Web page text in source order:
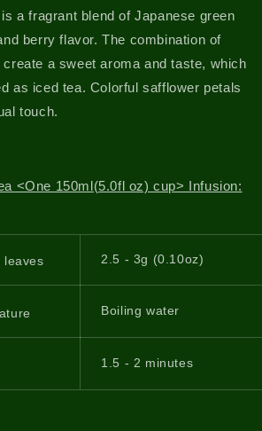
is a fragrant blend of Japanese green
berry flavor. The combination of
a sweet aroma and taste, which
as iced tea. Colorful safflower petals
touch.
<One 150ml(5.0fl oz) cup> Infusion:
leaves 2.5 - 3g (0.10oz)
Boiling water
1.5 - 2 minutes